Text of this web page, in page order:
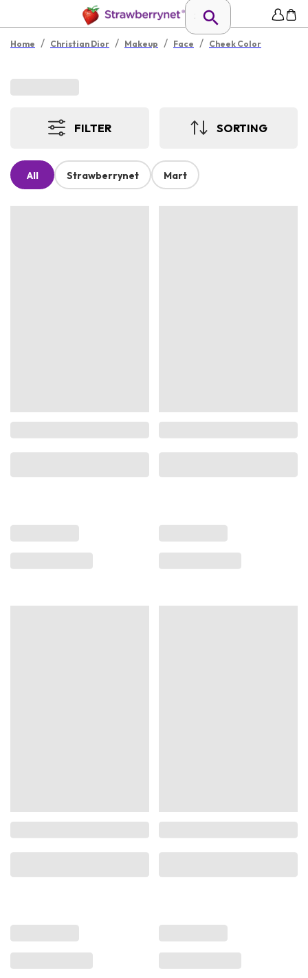
Home / Christian Dior / Makeup / Face / Cheek Color
FILTER SORTING
All Strawberrynet Mart